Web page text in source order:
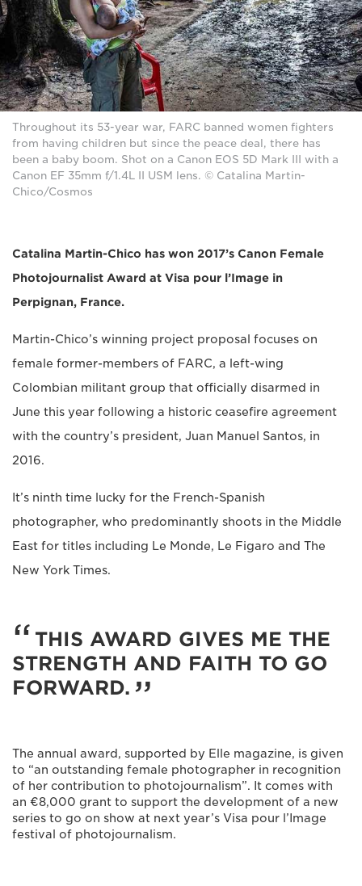
Throughout its 53-year war, FARC banned women fighters
from having children but since the peace deal, there has
been a baby boom. Shot on a Canon EOS 5D Mark III with a
Canon EF 35mm f/1.4L II USM lens. © Catalina Martin-
Chico/Cosmos
Catalina Martin-Chico has won 2017’s Canon Female
Photojournalist Award at Visa pour l’Image in
Perpignan, France.
Martin-Chico’s winning project proposal focuses on
female former-members of FARC, a left-wing
Colombian militant group that officially disarmed in
June this year following a historic ceasefire agreement
with the country’s president, Juan Manuel Santos, in
2016.
It’s ninth time lucky for the French-Spanish
photographer, who predominantly shoots in the Middle
East for titles including Le Monde, Le Figaro and The
New York Times.
THIS AWARD GIVES ME THE
STRENGTH AND FAITH TO GO
FORWARD.
The annual award, supported by Elle magazine, is given
to “an outstanding female photographer in recognition
of her contribution to photojournalism”. It comes with
an €8,000 grant to support the development of a new
series to go on show at next year’s Visa pour l’Image
festival of photojournalism.